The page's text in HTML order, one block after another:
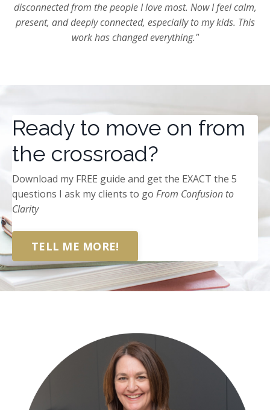
disconnected from the people I love most. Now I feel calm,
present, and deeply connected, especially to my kids. This
work has changed everything."
Ready to move on from
the crossroad?
Download my FREE guide and get the EXACT the 5
questions I ask my clients to go From Confusion to
Clarity
TELL ME MORE!